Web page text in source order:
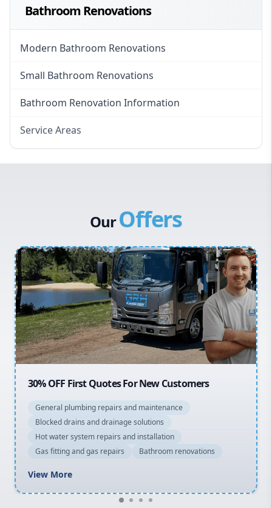
Bathroom Renovations
Modern Bathroom Renovations
Small Bathroom Renovations
Bathroom Renovation Information
Service Areas
Inner West
Sydney Cbd
Northern Beaches
North Shore
Macarthur
OurOffers
20% OFF All Quotes Over $150
General plumbing repairs and maintenance
Blocked drains and drainage solutions
Hot water system repairs and installation
Gas fitting and gas repairs
Bathroom renovations
View More